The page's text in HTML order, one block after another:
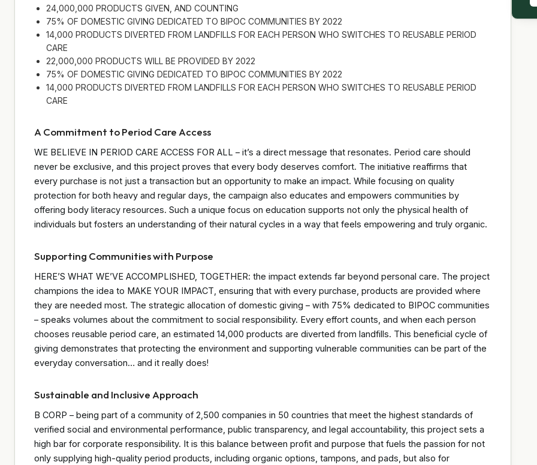
24,000,000 PRODUCTS GIVEN, AND COUNTING
75% OF DOMESTIC GIVING DEDICATED TO BIPOC COMMUNITIES BY 2022
14,000 PRODUCTS DIVERTED FROM LANDFILLS FOR EACH PERSON WHO SWITCHES TO REUSABLE PERIOD
CARE
22,000,000 PRODUCTS WILL BE PROVIDED BY 2022
75% OF DOMESTIC GIVING DEDICATED TO BIPOC COMMUNITIES BY 2022
14,000 PRODUCTS DIVERTED FROM LANDFILLS FOR EACH PERSON WHO SWITCHES TO REUSABLE PERIOD
CARE
A Commitment to Period Care Access
WE BELIEVE IN PERIOD CARE ACCESS FOR ALL – it’s a direct message that resonates. Period care should
never be exclusive, and this project proves that every body deserves comfort. The initiative reaffirms that
every purchase is not just a transaction but an opportunity to make an impact. While focusing on quality
protection for both heavy and regular days, the campaign also educates and empowers communities by
offering body literacy resources. Such a unique focus on education supports not only the physical health of
individuals but fosters an understanding of their natural cycles in a way that feels empowering and truly organic.
Supporting Communities with Purpose
HERE’S WHAT WE’VE ACCOMPLISHED, TOGETHER: the impact extends far beyond personal care. The project
champions the idea to MAKE YOUR IMPACT, ensuring that with every purchase, products are provided where
they are needed most. The strategic allocation of domestic giving – with 75% dedicated to BIPOC communities
– speaks volumes about the commitment to social responsibility. Every effort counts, and when each person
chooses reusable period care, an estimated 14,000 products are diverted from landfills. This beneficial cycle of
giving demonstrates that protecting the environment and supporting vulnerable communities can be part of the
everyday conversation… and it really does!
Sustainable and Inclusive Approach
B CORP – being part of a community of 2,500 companies in 50 countries that meet the highest standards of
verified social and environmental performance, public transparency, and legal accountability, this project sets a
high bar for corporate responsibility. It is this balance between profit and purpose that fuels the passion for not
only supplying high-quality period products, including organic options, tampons, and pads, but also for